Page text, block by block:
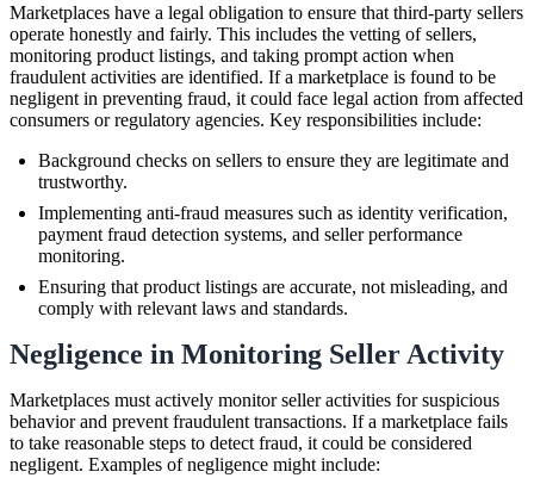
Marketplaces have a legal obligation to ensure that third-party sellers
operate honestly and fairly. This includes the vetting of sellers,
monitoring product listings, and taking prompt action when
fraudulent activities are identified. If a marketplace is found to be
negligent in preventing fraud, it could face legal action from affected
consumers or regulatory agencies. Key responsibilities include:
Background checks on sellers to ensure they are legitimate and
trustworthy.
Implementing anti-fraud measures such as identity verification,
payment fraud detection systems, and seller performance
monitoring.
Ensuring that product listings are accurate, not misleading, and
comply with relevant laws and standards.
Negligence in Monitoring Seller Activity
Marketplaces must actively monitor seller activities for suspicious
behavior and prevent fraudulent transactions. If a marketplace fails
to take reasonable steps to detect fraud, it could be considered
negligent. Examples of negligence might include: